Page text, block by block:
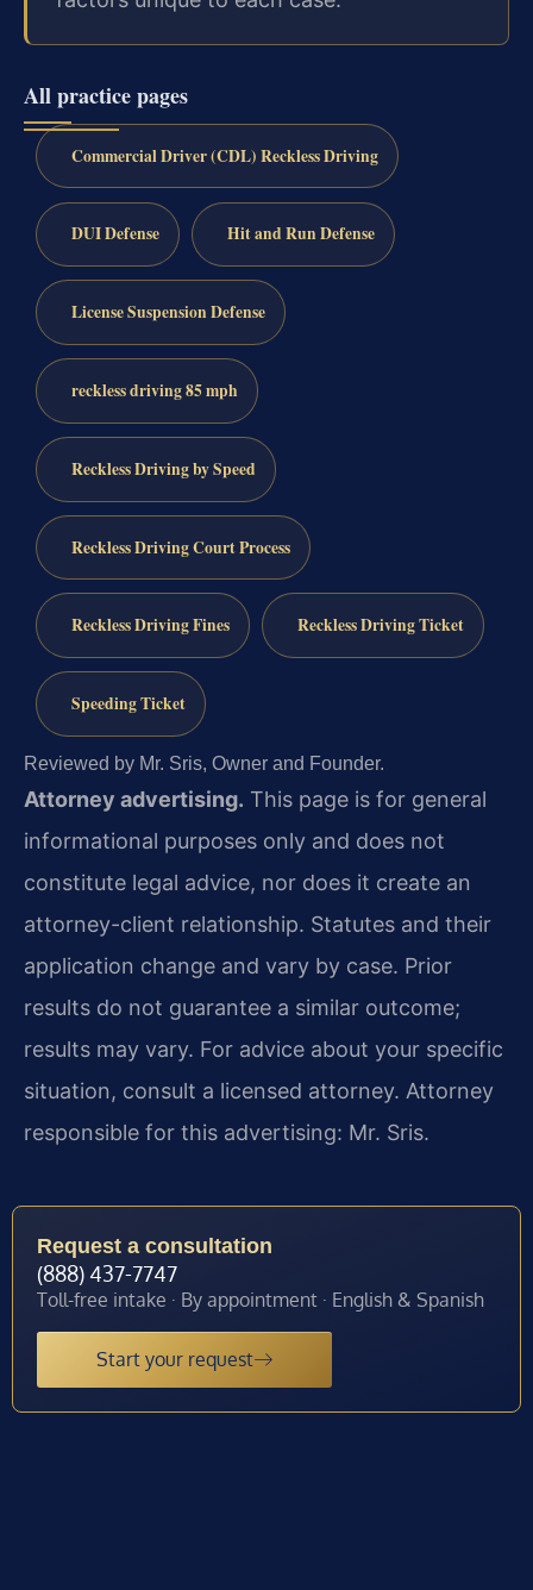
All practice pages
Commercial Driver (CDL) Reckless Driving
DUI Defense Hit and Run Defense
License Suspension Defense
reckless driving 85 mph
Reckless Driving by Speed
Reckless Driving Court Process
Reckless Driving Fines Reckless Driving Ticket
Speeding Ticket
Reviewed by Mr. Sris, Owner and Founder.
Attorney advertising. This page is for general
informational purposes only and does not
constitute legal advice, nor does it create an
attorney-client relationship. Statutes and their
application change and vary by case. Prior
results do not guarantee a similar outcome;
results may vary. For advice about your specific
situation, consult a licensed attorney. Attorney
responsible for this advertising: Mr. Sris.
Request a consultation
(888) 437-7747
Toll-free intake · By appointment · English & Spanish
Start your request